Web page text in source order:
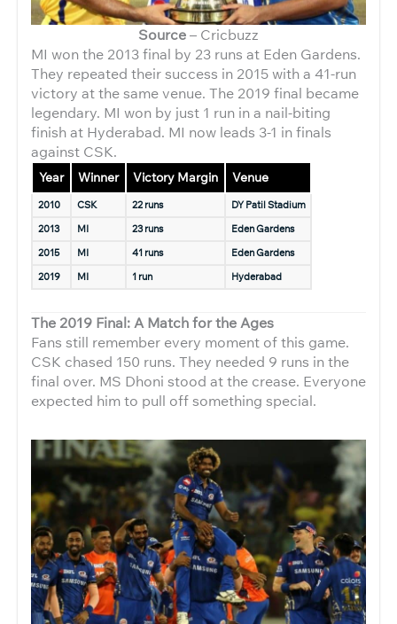
Source– Cricbuzz
MI won the 2013 final by 23 runs at Eden Gardens.
They repeated their success in 2015 with a 41-run
victory at the same venue. The 2019 final became
legendary. MI won by just 1 run in a nail-biting
finish at Hyderabad. MI now leads 3-1 in finals
against CSK.
Year Winner Victory Margin Venue
2010 CSK 22 runs
DY Patil Stadium
2013
MI 23 runs
Eden Gardens
2015
MI 41 runs
Eden Gardens
2019
MI 1 run Hyderabad
The 2019 Final: A Match for the Ages
Fans still remember every moment of this game.
CSK chased 150 runs. They needed 9 runs in the
final over. MS Dhoni stood at the crease. Everyone
expected him to pull off something special.